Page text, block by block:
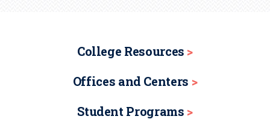
College Resources
Offices and Centers
Student Programs